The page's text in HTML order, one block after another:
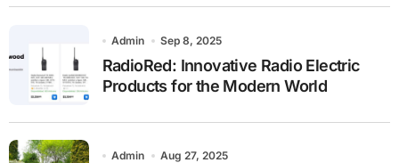
Admin Sep 8, 2025
RadioRed: Innovative Radio Electric
Products for the Modern World
Admin Aug 27, 2025